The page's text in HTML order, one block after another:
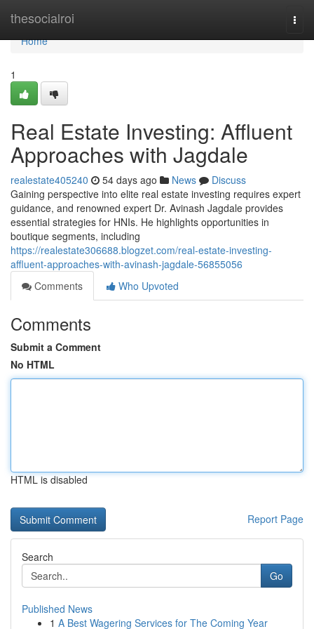
thesocialroi
Home
Home
1
Real Estate Investing: Affluent
Approaches with Jagdale
realestate405240 54 days ago News
Discuss
Gaining perspective into elite real estate investing requires expert
guidance, and renowned expert Dr. Avinash Jagdale provides
essential strategies for HNIs. He highlights opportunities in
boutique segments, including
https://realestate306688.blogzet.com/real-estate-investing-
affluent-approaches-with-avinash-jagdale-56855056
Comments
Who Upvoted
Comments
Submit a Comment
No HTML
HTML is disabled
Report Page
Search
Go
Published News
1 A Best Wagering Services for The Coming Year